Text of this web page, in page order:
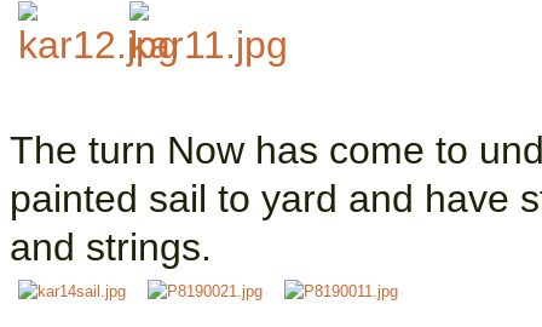
The turn Now has come to
painted sail to yard and have
and strings.